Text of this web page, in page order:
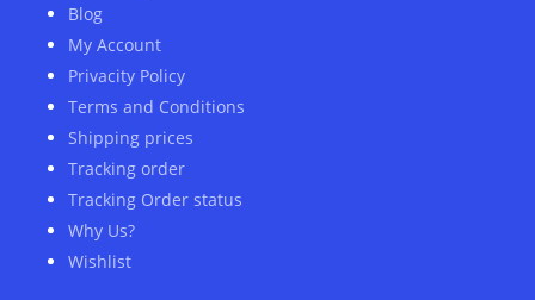
Blog
My Account
Privacity Policy
Terms and Conditions
Shipping prices
Tracking order
Tracking Order status
Why Us?
Wishlist